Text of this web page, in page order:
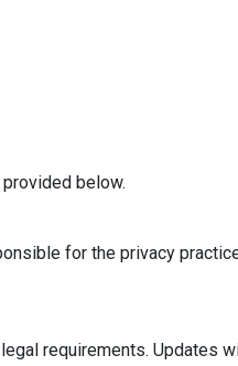
below.
for the privacy
requirements. Updates